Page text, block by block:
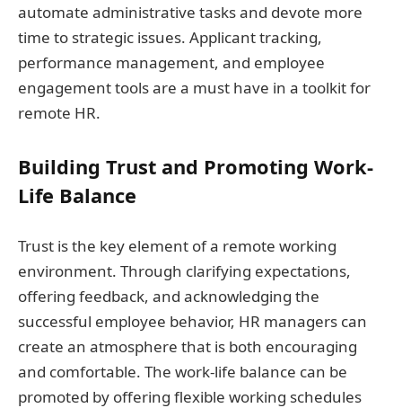
automate administrative tasks and devote more
time to strategic issues. Applicant tracking,
performance management, and employee
engagement tools are a must have in a toolkit for
remote HR.
Building Trust and Promoting Work-
Life Balance
Trust is the key element of a remote working
environment. Through clarifying expectations,
offering feedback, and acknowledging the
successful employee behavior, HR managers can
create an atmosphere that is both encouraging
and comfortable. The work-life balance can be
promoted by offering flexible working schedules